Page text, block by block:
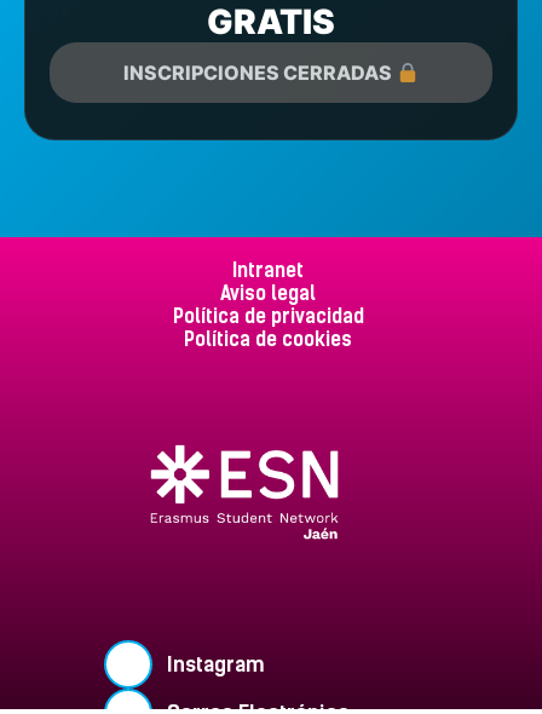
GRATIS
INSCRIPCIONES CERRADAS
Intranet
Aviso legal
Política de privacidad
Política de cookies
Instagram